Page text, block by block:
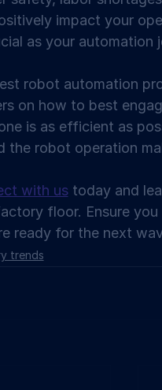
impact your
as your automation
robot automation
on how to best
is as efficient as
the robot operation
with us today and
floor. Ensure
ready for the next
trends